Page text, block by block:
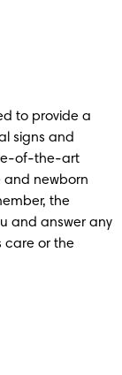
to provide a
signs and
of-the-art
and newborn
the
and answer any
care or the